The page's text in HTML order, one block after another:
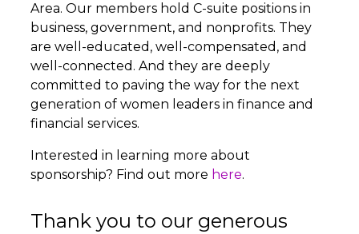
Area. Our members hold C-suite positions in
business, government, and nonprofits. They
are well-educated, well-compensated, and
well-connected. And they are deeply
committed to paving the way for the next
generation of women leaders in finance and
financial services.
Interested in learning more about
sponsorship? Find out more here.
Thank you to our generous